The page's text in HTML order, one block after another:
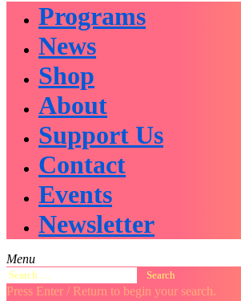
Programs
News
Shop
About
Support Us
Contact
Events
Newsletter
Menu
Search
for:
Press Enter / Return to begin your search.